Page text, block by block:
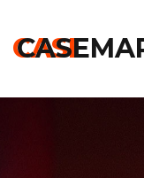
CASE